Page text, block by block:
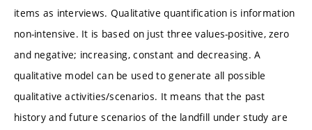
items as interviews. Qualitative quantification is information
non-intensive. It is based on just three values-positive, zero
and negative; increasing, constant and decreasing. A
qualitative model can be used to generate all possible
qualitative activities/scenarios. It means that the past
history and future scenarios of the landfill under study are